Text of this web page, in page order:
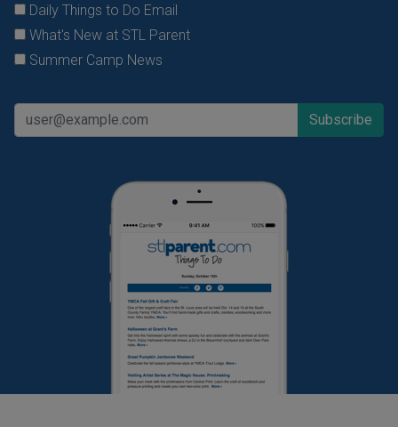
Daily Things to Do Email
What's New at STL Parent
Summer Camp News